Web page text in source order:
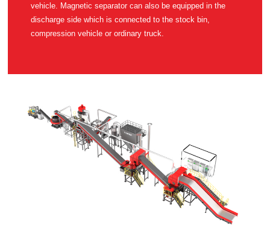
compression vehicle or ordinary truck.